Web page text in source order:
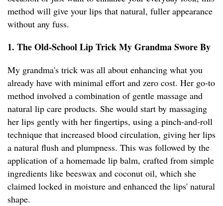
method will give your lips that natural, fuller appearance
without any fuss.
1. The Old-School Lip Trick My Grandma Swore By
My grandma's trick was all about enhancing what you
already have with minimal effort and zero cost. Her go-to
method involved a combination of gentle massage and
natural lip care products. She would start by massaging
her lips gently with her fingertips, using a pinch-and-roll
technique that increased blood circulation, giving her lips
a natural flush and plumpness. This was followed by the
application of a homemade lip balm, crafted from simple
ingredients like beeswax and coconut oil, which she
claimed locked in moisture and enhanced the lips' natural
shape.